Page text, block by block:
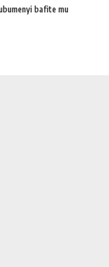
bafite mu